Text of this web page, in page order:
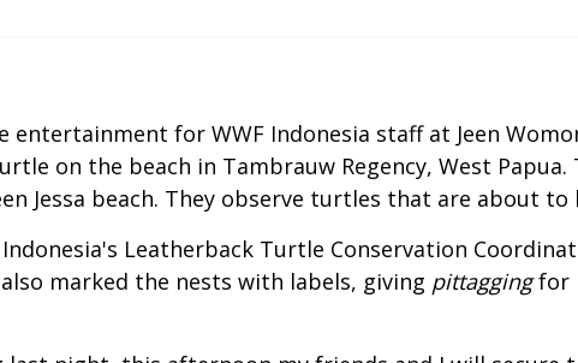
entertainment for WWF Indonesia staff at Jeen
on the beach in Tambrauw Regency, West
Jessa beach. They observe turtles that are about to
Leatherback Turtle Conservation
marked the nests with labels, giving pittaggingfor